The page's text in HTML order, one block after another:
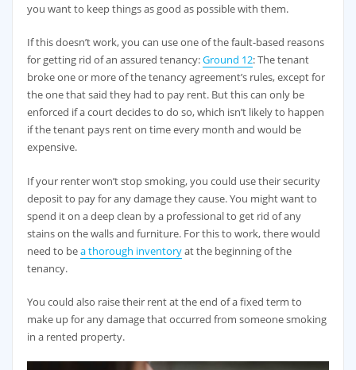
you want to keep things as good as possible with them.
If this doesn’t work, you can use one of the fault-based reasons
for getting rid of an assured tenancy:Ground 12: The tenant
broke one or more of the tenancy agreement’s rules, except for
the one that said they had to pay rent. But this can only be
enforced if a court decides to do so, which isn’t likely to happen
if the tenant pays rent on time every month and would be
expensive.
If your renter won’t stop smoking, you could use their security
deposit to pay for any damage they cause. You might want to
spend it on a deep clean by a professional to get rid of any
stains on the walls and furniture. For this to work, there would
need to bea thorough inventoryat the beginning of the
tenancy.
You could also raise their rent at the end of a fixed term to
make up for any damage that occurred from someone smoking
in a rented property.